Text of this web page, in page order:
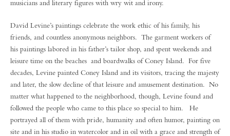
musicians and literary figures with wry wit and irony.
David Levine’s paintings celebrate the work ethic of his family, his
friends, and countless anonymous neighbors. The garment workers of
his paintings labored in his father’s tailor shop, and spent weekends and
leisure time on the beaches and boardwalks of Coney Island. For five
decades, Levine painted Coney Island and its visitors, tracing the majesty
and later, the slow decline of that leisure and amusement destination. No
matter what happened to the neighborhood, though, Levine found and
followed the people who came to this place so special to him. He
portrayed all of them with pride, humanity and often humor, painting on
site and in his studio in watercolor and in oil with a grace and strength of